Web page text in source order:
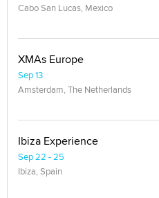
Cabo San Lucas, Mexico
XMAs Europe
Sep 13
Amsterdam, The Netherlands
Ibiza Experience
Sep 22 - 25
Ibiza, Spain